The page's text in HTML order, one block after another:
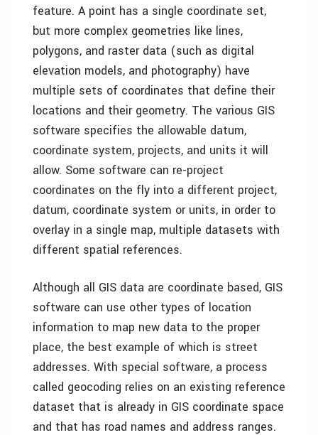
feature. A point has a single coordinate set,
but more complex geometries like lines,
polygons, and raster data (such as digital
elevation models, and photography) have
multiple sets of coordinates that define their
locations and their geometry. The various GIS
software specifies the allowable datum,
coordinate system, projects, and units it will
allow. Some software can re-project
coordinates on the fly into a different project,
datum, coordinate system or units, in order to
overlay in a single map, multiple datasets with
different spatial references.
Although all GIS data are coordinate based, GIS
software can use other types of location
information to map new data to the proper
place, the best example of which is street
addresses. With special software, a process
called geocoding relies on an existing reference
dataset that is already in GIS coordinate space
and that has road names and address ranges.